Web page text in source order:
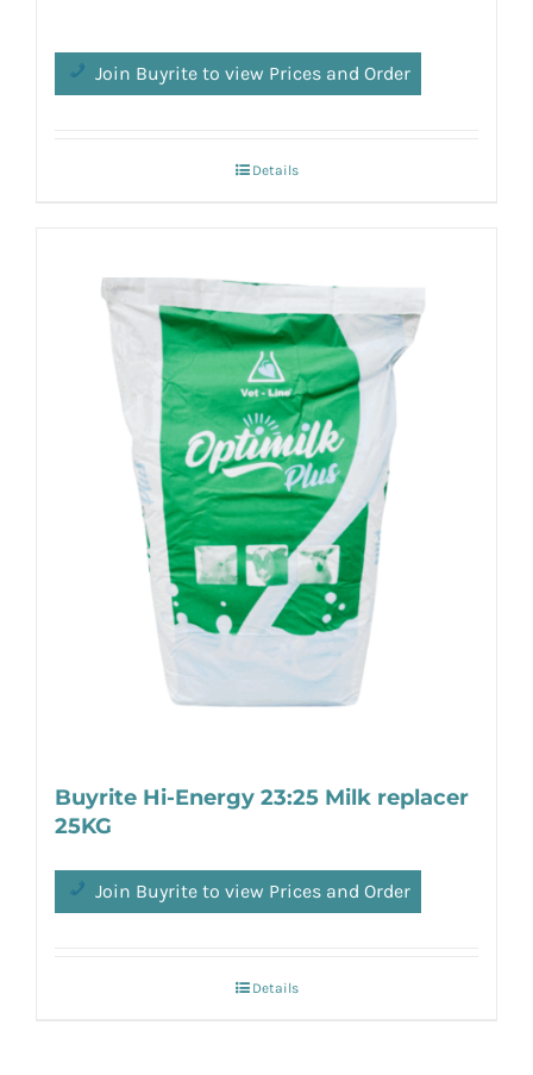
Join Buyrite to view Prices and Order
Details
Buyrite Hi-Energy 23:25 Milk replacer
25KG
Join Buyrite to view Prices and Order
Details